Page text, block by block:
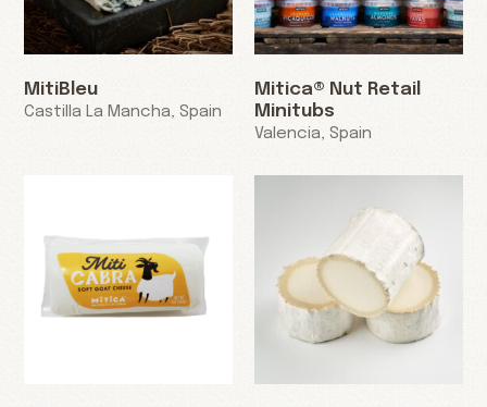
MitiBleu
Castilla La Mancha, Spain
Mitica® Nut Retail
Minitubs
Valencia, Spain